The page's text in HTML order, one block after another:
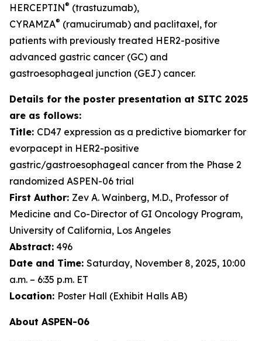
HERCEPTIN® (trastuzumab),
CYRAMZA® (ramucirumab) and paclitaxel, for
patients with previously treated HER2-positive
advanced gastric cancer (GC) and
gastroesophageal junction (GEJ) cancer.
Details for the poster presentation at SITC 2025
are as follows:
Title: CD47 expression as a predictive biomarker for
evorpacept in HER2-positive
gastric/gastroesophageal cancer from the Phase 2
randomized ASPEN-06 trial
First Author: Zev A. Wainberg, M.D., Professor of
Medicine and Co-Director of GI Oncology Program,
University of California, Los Angeles
Abstract: 496
Date and Time: Saturday, November 8, 2025, 10:00
a.m. – 6:35 p.m. ET
Location: Poster Hall (Exhibit Halls AB)
About ASPEN-06